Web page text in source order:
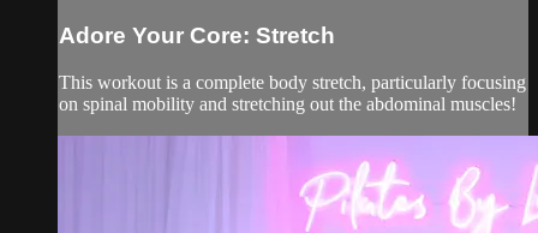
Adore Your Core: Stretch
This workout is a complete body stretch, particularly focusing
on spinal mobility and stretching out the abdominal muscles!